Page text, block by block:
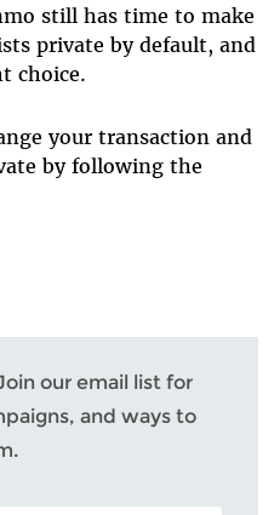
still has time to make
private by default, and
choice.
your transaction and
by following the
our email list for
and ways to